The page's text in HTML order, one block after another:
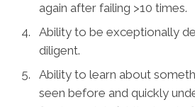
again after failing >10 times.
Ability to be exceptionally
diligent.
Ability to learn about
seen before and quickly